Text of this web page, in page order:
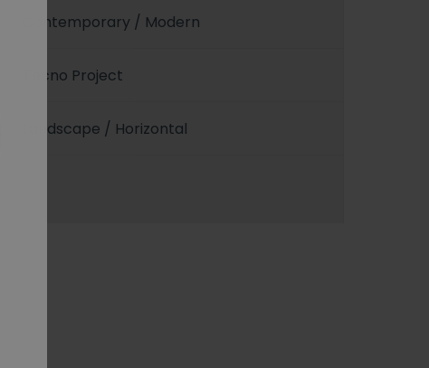
Contemporary / Modern
Tecno Project
Landscape / Horizontal